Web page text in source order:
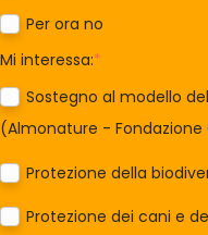
Per ora no
Mi interessa:*
Sostegno al modello
(Almonature - Fondazione
Protezione della
Protezione dei cani e